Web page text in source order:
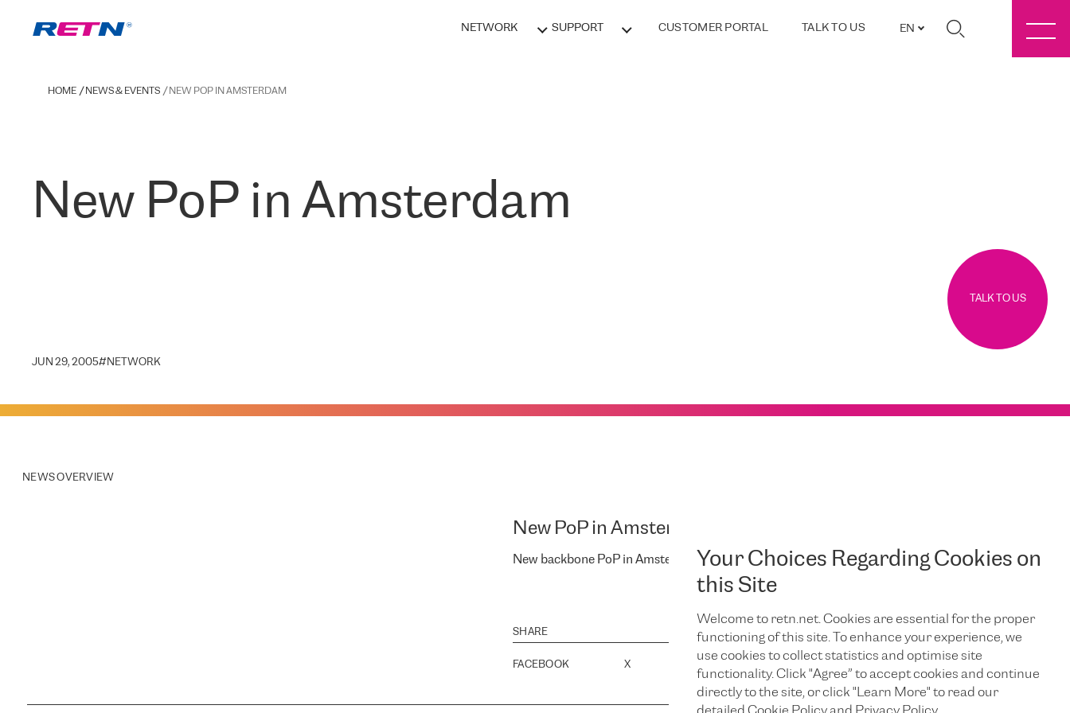
NETWORK SUPPORT CUSTOMER PORTAL TALK TO US EN
Your Choices Regarding Cookies on
this Site
Welcome to retn.net. Cookies are essential for the proper
functioning of this site. To enhance your experience, we
use cookies to collect statistics and optimise site
functionality. Click "Agree” to accept cookies and continue
directly to the site, or click "Learn More" to read our
HOME NEWS & EVENTS NEW POP IN AMSTERDAM
New PoP in Amsterdam
JUN 29, 2005#NETWORK
TALK TO US
NEWS OVERVIEW
New PoP in Amsterdam
New backbone PoP in Amsterdam.
SHARE
FACEBOOK X